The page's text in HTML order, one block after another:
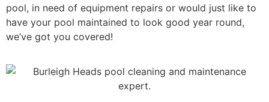
pool, in need of equipment repairs or would just like to
have your pool maintained to look good year round,
we’ve got you covered!